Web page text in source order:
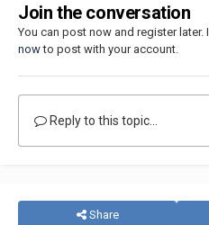
Join the conversation
You can post now and register later.
nowto post with your account.
Reply to this topic...
Share